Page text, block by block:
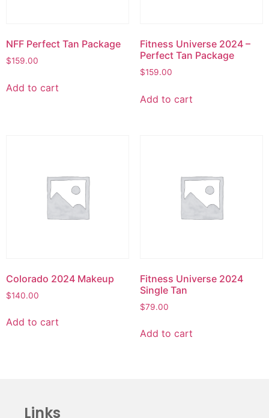
NFF Perfect Tan Package
$159.00
Add to cart
Fitness Universe 2024 –
Perfect Tan Package
$159.00
Add to cart
Colorado 2024 Makeup
$140.00
Add to cart
Fitness Universe 2024
Single Tan
$79.00
Add to cart
Links